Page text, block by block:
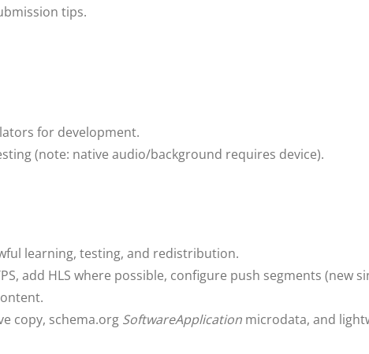
tips.
for development.
(note: native audio/background requires device).
learning, testing, and redistribution.
add HLS where possible, configure push segments (new
copy, schema.org SoftwareApplication microdata, and